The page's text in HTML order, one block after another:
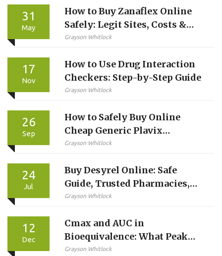
31
May
How to Buy Zanaflex Online
Safely: Legit Sites, Costs &
Telehealth Options
Grayson Whitlock
17
Nov
How to Use Drug Interaction
Checkers: Step-by-Step Guide
Grayson Whitlock
26
Sep
How to Safely Buy Online
Cheap Generic Plavix
(Clopidogrel) in the UK
Grayson Whitlock
24
Jul
Buy Desyrel Online: Safe
Guide, Trusted Pharmacies,
and Ordering Tips
Grayson Whitlock
12
Dec
Cmax and AUC in
Bioequivalence: What Peak
Concentration and Total
Grayson Whitlock